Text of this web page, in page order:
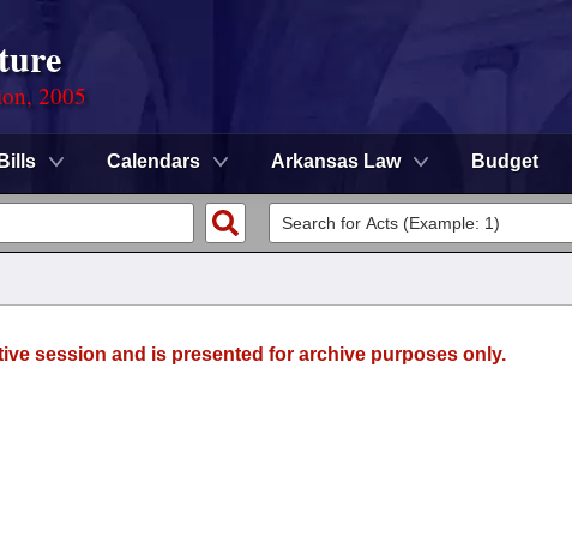
2005
Bills Calendars Arkansas Law Budget
session and is presented for archive purposes only.